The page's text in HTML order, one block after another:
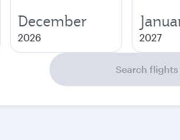
December
2026 2027
Search flights